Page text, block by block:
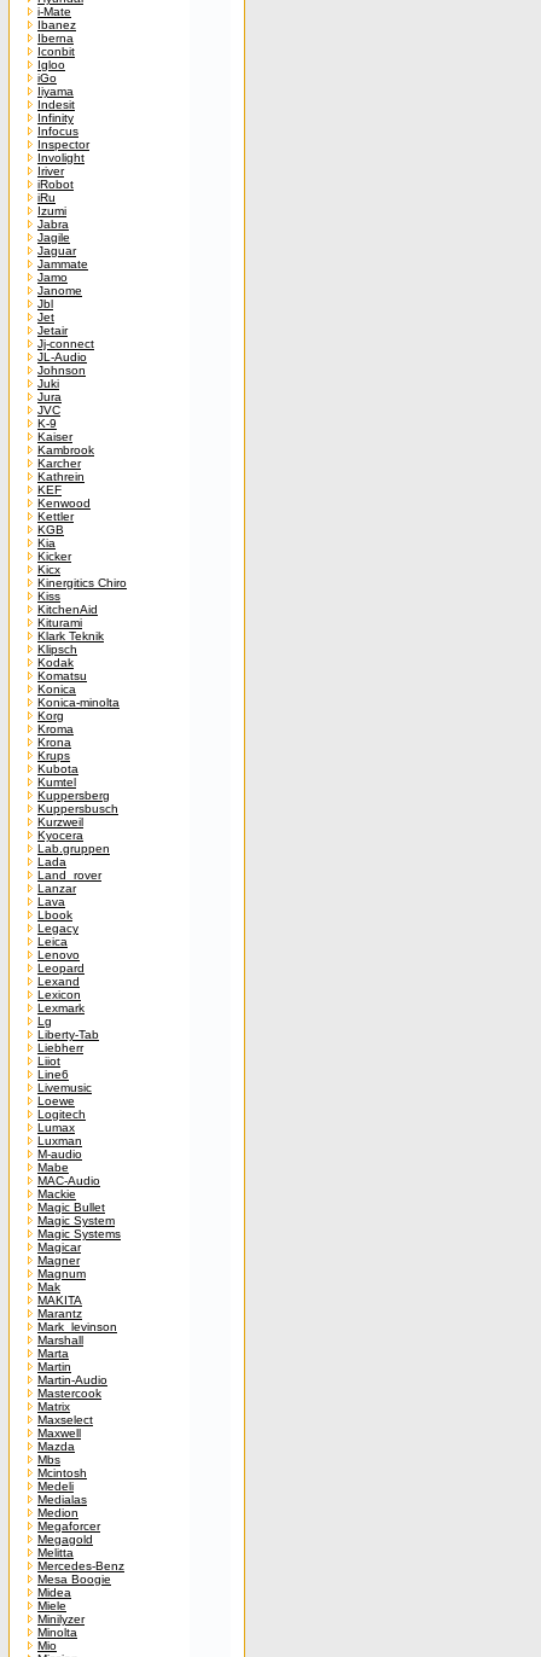
i-Mate
Ibanez
Iberna
Iconbit
Igloo
iGo
Iiyama
Indesit
Infinity
Infocus
Inspector
Involight
Iriver
iRobot
iRu
Izumi
Jabra
Jagile
Jaguar
Jammate
Jamo
Janome
Jbl
Jet
Jetair
Jj-connect
JL-Audio
Johnson
Juki
Jura
JVC
K-9
Kaiser
Kambrook
Karcher
Kathrein
KEF
Kenwood
Kettler
KGB
Kia
Kicker
Kicx
Kinergitics Chiro
Kiss
KitchenAid
Kiturami
Klark Teknik
Klipsch
Kodak
Komatsu
Konica
Konica-minolta
Korg
Kroma
Krona
Krups
Kubota
Kumtel
Kuppersberg
Kuppersbusch
Kurzweil
Kyocera
Lab.gruppen
Lada
Land_rover
Lanzar
Lava
Lbook
Legacy
Leica
Lenovo
Leopard
Lexand
Lexicon
Lexmark
Lg
Liberty-Tab
Liebherr
Liiot
Line6
Livemusic
Loewe
Logitech
Lumax
Luxman
M-audio
Mabe
MAC-Audio
Mackie
Magic Bullet
Magic System
Magic Systems
Magicar
Magner
Magnum
Mak
MAKITA
Marantz
Mark_levinson
Marshall
Marta
Martin
Martin-Audio
Mastercook
Matrix
Maxselect
Maxwell
Mazda
Mbs
Mcintosh
Medeli
Medialas
Medion
Megaforcer
Megagold
Melitta
Mercedes-Benz
Mesa Boogie
Midea
Miele
Minilyzer
Minolta
Mio